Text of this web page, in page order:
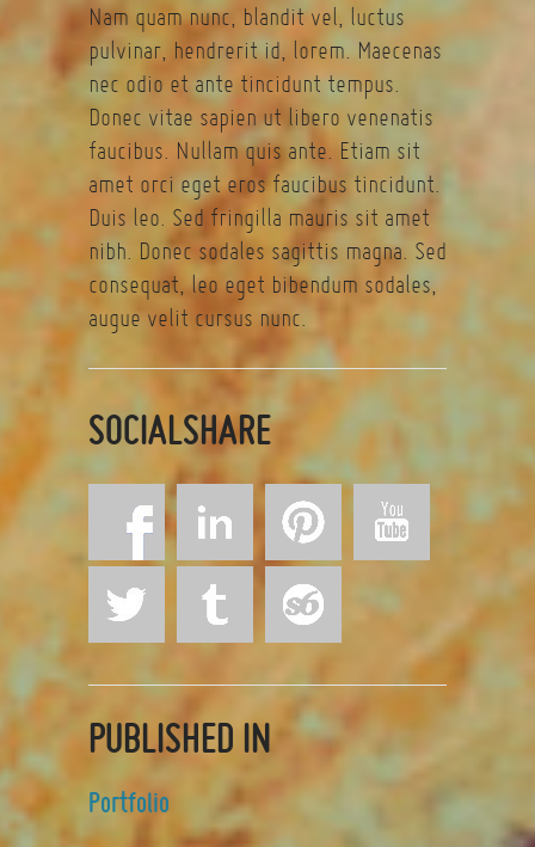
Nam quam nunc, blandit vel, luctus
pulvinar, hendrerit id, lorem. Maecenas
nec odio et ante tincidunt tempus.
Donec vitae sapien ut libero venenatis
faucibus. Nullam quis ante. Etiam sit
amet orci eget eros faucibus tincidunt.
Duis leo. Sed fringilla mauris sit amet
nibh. Donec sodales sagittis magna. Sed
consequat, leo eget bibendum sodales,
augue velit cursus nunc.
SOCIALSHARE
PUBLISHED IN
Portfolio